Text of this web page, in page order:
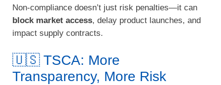
Non-compliance doesn’t just risk penalties—it can
block market access, delay product launches, and
impact supply contracts.
🇺🇸 TSCA: More
Transparency, More Risk